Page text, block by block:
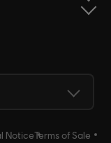
NoticeTerms of Sale